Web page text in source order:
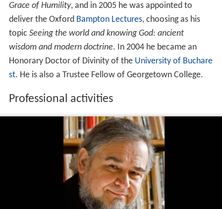
Grace of Humility, and in 2005 he was appointed to
deliver the Oxford Bampton Lectures, choosing as his
topic Seeing the world and knowing God: ancient
wisdom and modern doctrine. In 2004 he became an
Honorary Doctor of Divinity of the University of Buchare
st. He is also a Trustee Fellow of Georgetown College.
Professional activities